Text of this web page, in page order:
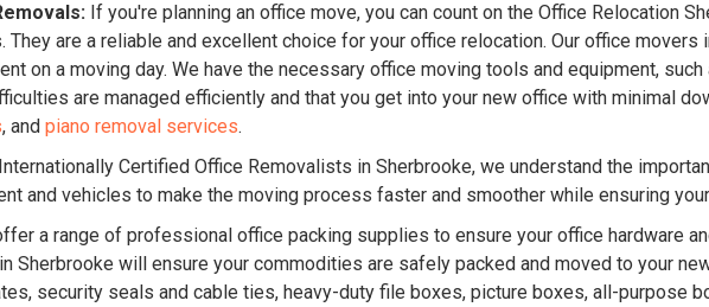
If you're planning an office move, you can count on the Office Relocation
are a reliable and excellent choice for your office relocation. Our office movers
on a moving day. We have the necessary office moving tools and equipment,
are managed efficiently and that you get into your new office with minimal
, and piano removal services.
Certified Office Removalists in Sherbrooke, we understand the
and vehicles to make the moving process faster and smoother while ensuring
a range of professional office packing supplies to ensure your office hardware
Sherbrooke will ensure your commodities are safely packed and moved to your
security seals and cable ties, heavy-duty file boxes, picture boxes, all-purpose